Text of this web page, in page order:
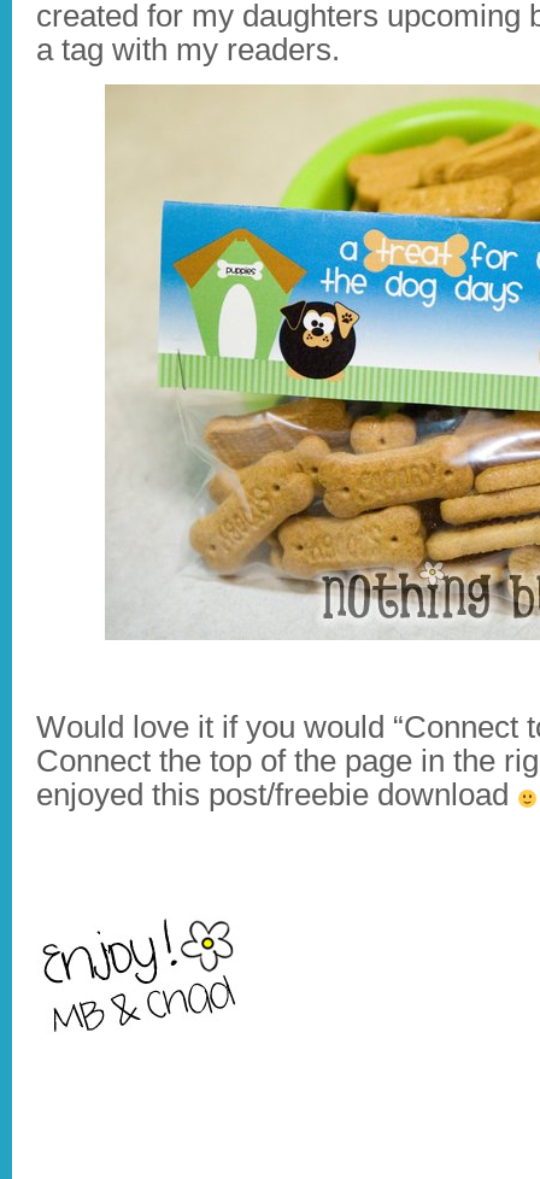
created for my daughters upcoming
a tag with my readers.
Would love it if you would “Connect
Connect the top of the page in the
enjoyed this post/freebie download